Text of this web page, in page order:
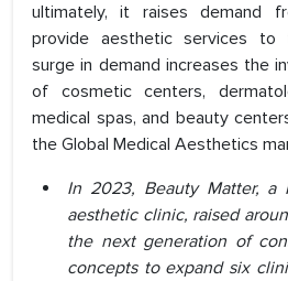
ultimately, it raises demand
provide aesthetic services to
surge in demand increases the
of cosmetic centers,
medical spas, and beauty
the Global Medical Aesthetics
In 2023, Beauty Matter, a
aesthetic clinic, raised
the next generation of
concepts to expand six